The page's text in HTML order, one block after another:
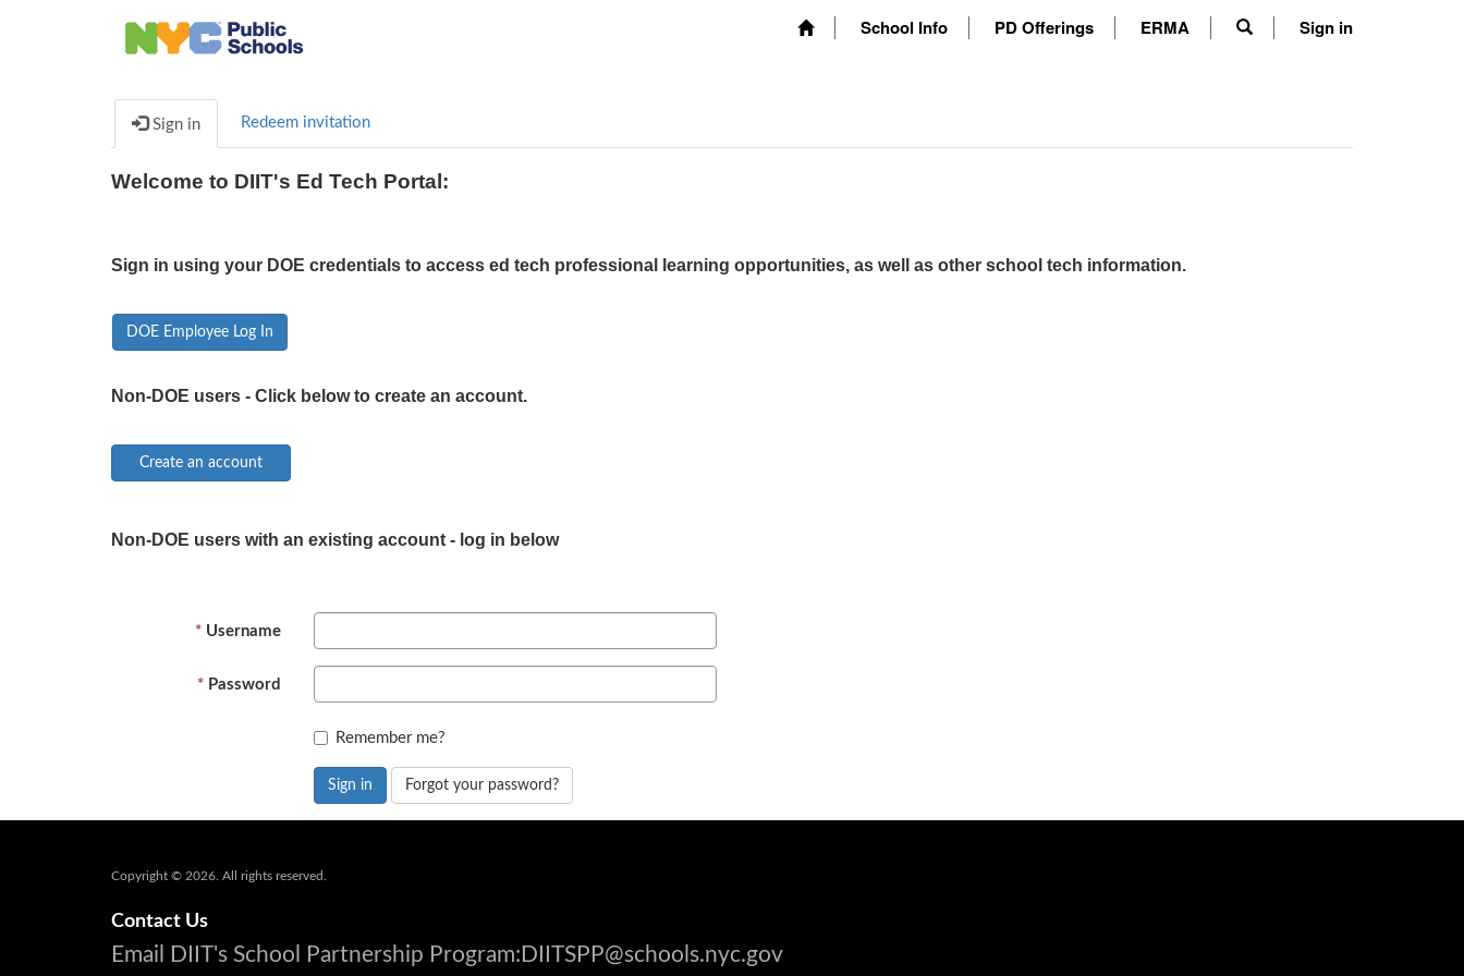
School Info PD Offerings ERMA Sign in
Sign in Redeem invitation
Welcome to DIIT's Ed Tech Portal:
Sign in using your DOE credentials to access ed tech professional learning opportunities, as well as other school tech information.
DOE Employee Log In
Non-DOE users - Click below to create an account.
Non-DOE users with an existing account - log in below
Username
Password
Remember me?
Sign in Forgot your password?
Copyright © 2026. All rights reserved.
Contact Us
Email DIIT's School Partnership Program:DIITSPP@schools.nyc.gov